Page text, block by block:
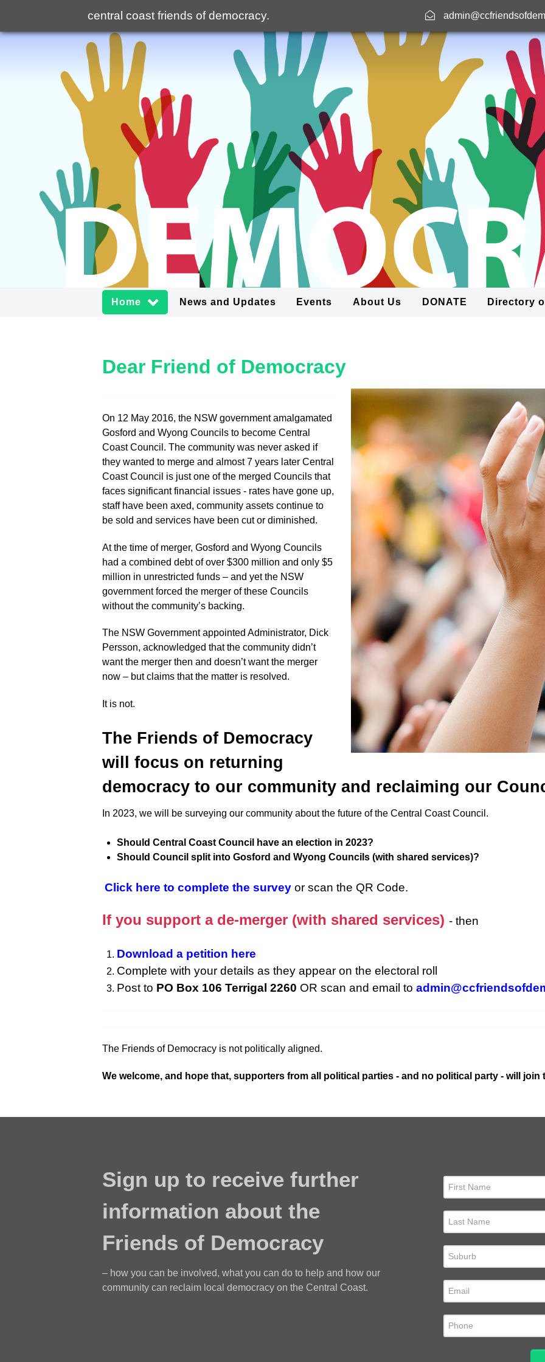
central coast friends of democracy.
Home News and Updates Events About Us DONATE Directory
Dear Friend of Democracy
On 12 May 2016, the NSW government amalgamated
Gosford and Wyong Councils to become Central
Coast Council. The community was never asked if
they wanted to merge and almost 7 years later Central
Coast Council is just one of the merged Councils that
faces significant financial issues - rates have gone up,
staff have been axed, community assets continue to
be sold and services have been cut or diminished.
At the time of merger, Gosford and Wyong Councils
had a combined debt of over $300 million and only $5
million in unrestricted funds – and yet the NSW
government forced the merger of these Councils
without the community’s backing.
The NSW Government appointed Administrator, Dick
Persson, acknowledged that the community didn’t
want the merger then and doesn’t want the merger
now – but claims that the matter is resolved.
It is not.
The Friends of Democracy
will focus on returning
democracy to our community and reclaiming our
In 2023, we will be surveying our community about the future of the Central Coast Council.
Should Central Coast Council have an election in 2023?
Should Council split into Gosford and Wyong Councils (with shared services)?
Click here to complete the survey or scan the QR Code.
If you support a de-merger (with shared services) - then
Download a petition here
Complete with your details as they appear on the electoral roll
Post to PO Box 106 Terrigal 2260 OR scan and email to
The Friends of Democracy is not politically aligned.
We welcome, and hope that, supporters from all political parties - and no political party - will join
Sign up to receive further
information about the
Friends of Democracy
– how you can be involved, what you can do to help and how our
community can reclaim local democracy on the Central Coast.